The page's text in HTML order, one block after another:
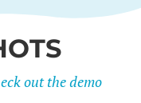
out the demo